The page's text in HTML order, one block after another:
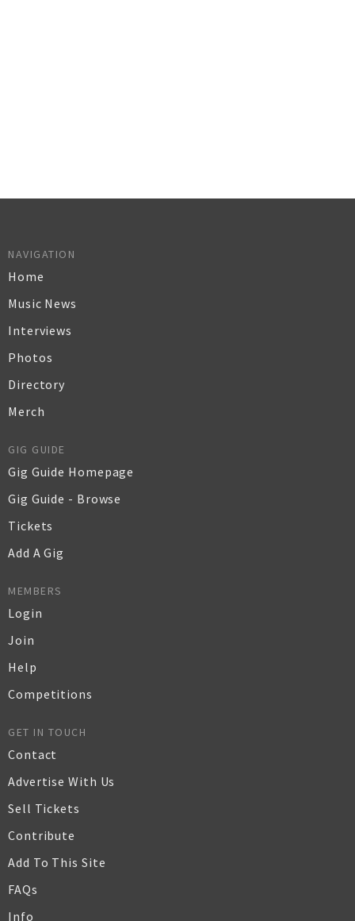
NAVIGATION
Home
Music News
Interviews
Photos
Directory
Merch
GIG GUIDE
Gig Guide Homepage
Gig Guide - Browse
Tickets
Add A Gig
MEMBERS
Login
Join
Help
Competitions
GET IN TOUCH
Contact
Advertise With Us
Sell Tickets
Contribute
Add To This Site
FAQs
Info